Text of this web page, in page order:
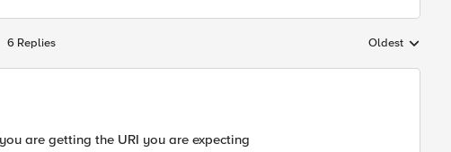
6 Replies Replies sorted by
Oldest
are getting the URI you are expecting